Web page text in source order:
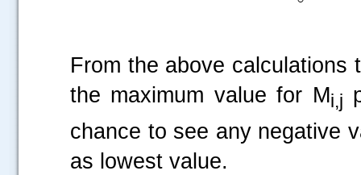
From the above calculations
the maximum value for Mi,j
chance to see any negative
as lowest value.